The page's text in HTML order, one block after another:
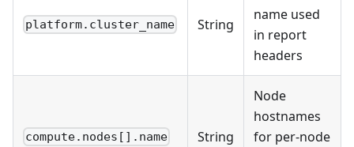
platform.cluster_name String
name used
in report
headers
compute.nodes[].name String
Node
hostnames
for per-node